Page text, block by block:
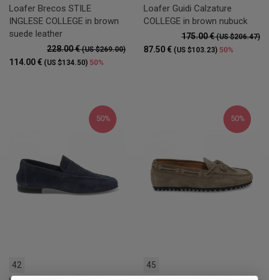
Loafer Brecos STILE
INGLESE COLLEGE in brown
suede leather
228.00 €(US $269.00)
114.00 € (US $134.50) 50%
Loafer Guidi Calzature
COLLEGE in brown nubuck
175.00 €(US $206.47)
87.50 € (US $103.23) 50%
50%
42
50%
45